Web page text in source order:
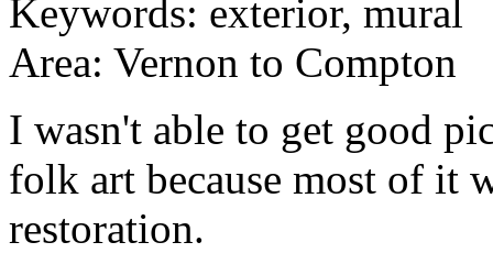
Keywords: exterior, mural
Area: Vernon to Compton
I wasn't able to get good
folk art because most of it
restoration.